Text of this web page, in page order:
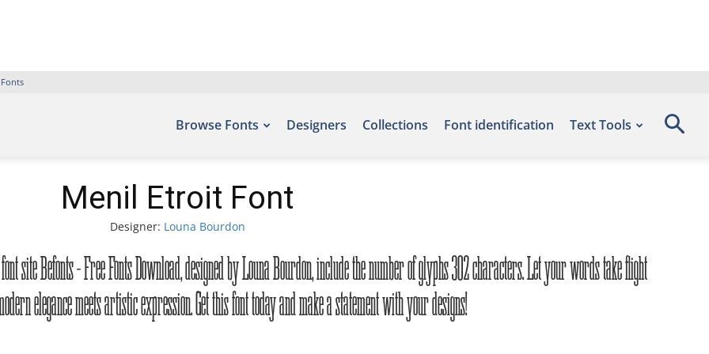
Browse Fonts Designers Collections Font identification Text Tools
Menil Etroit Font
Designer: Louna Bourdon
site Befonts – Free Fonts Download, designed by Louna Bourdon, include the number of glyphs 302 characters. Let your words take flight
elegance meets artistic expression. Get this font today and make a statement with your designs!